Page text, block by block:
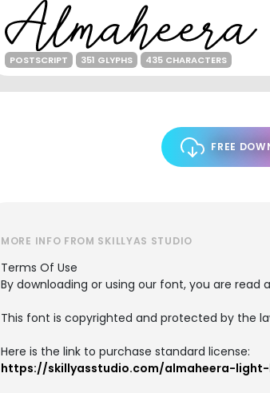
POSTSCRIPT 351 GLYPHS 435 CHARACTERS
FREE
MORE INFO FROM SKILLYAS STUDIO
Terms Of Use
By downloading or using our font, you are
This font is copyrighted and protected by the
Here is the link to purchase standard license:
https://skillyasstudio.com/almaheera-